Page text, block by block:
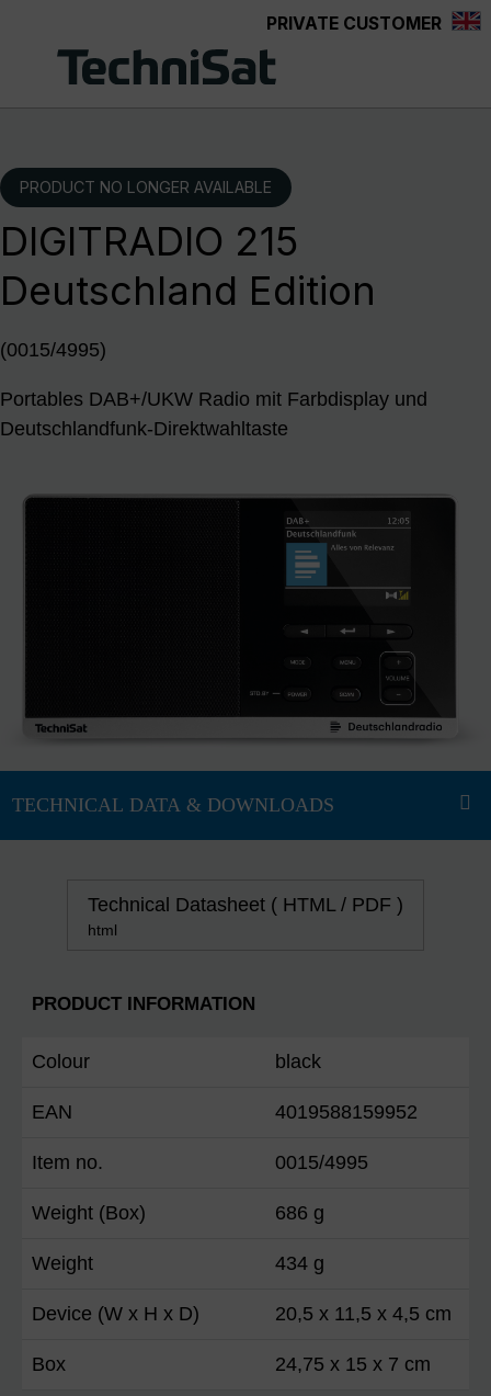
PRIVATE CUSTOMER
PRODUCT NO LONGER AVAILABLE
DIGITRADIO 215
Deutschland Edition
(0015/4995)
Portables DAB+/UKW Radio mit Farbdisplay und
Deutschlandfunk-Direktwahltaste
Technical Datasheet ( HTML / PDF )
html
PRODUCT INFORMATION
Colour black
EAN 4019588159952
Item no. 0015/4995
Weight (Box) 686 g
Weight 434 g
Device (W x H x D) 20,5 x 11,5 x 4,5 cm
Box 24,75 x 15 x 7 cm